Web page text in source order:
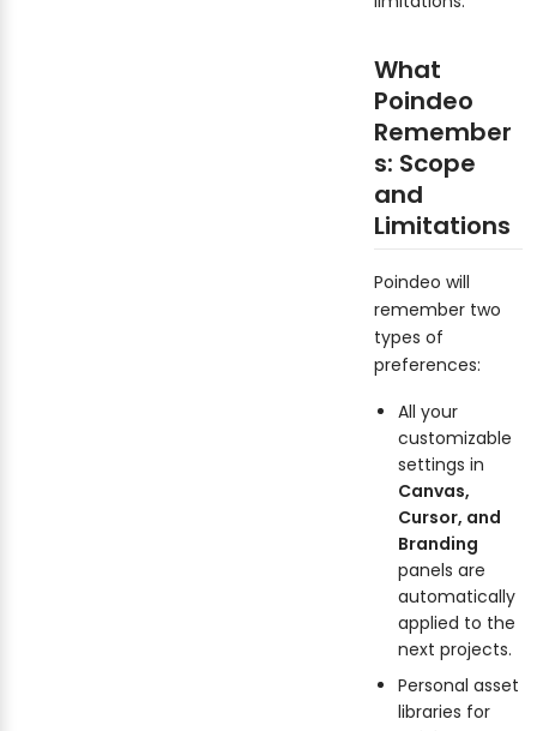
What
Poindeo
Remember
s: Scope
and
Limitations
Poindeo will
remember two
types of
preferences:
All your
customizable
settings in
Canvas,
Cursor, and
Branding
panels are
automatically
applied to the
next projects.
Personal asset
libraries for